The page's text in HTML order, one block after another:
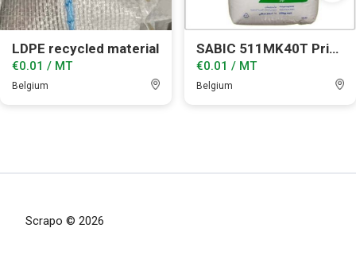
LDPE recycled material
€0.01 / MT
Belgium
SABIC 511MK40T Prime grade
€0.01 / MT
Belgium
Scrapo © 2026